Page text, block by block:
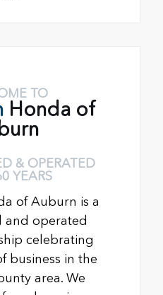
TO
Honda of
& OPERATED
YEARS
of Auburn is a
and operated
celebrating
business in the
area. We